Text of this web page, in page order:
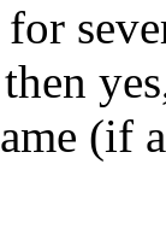
then
(if